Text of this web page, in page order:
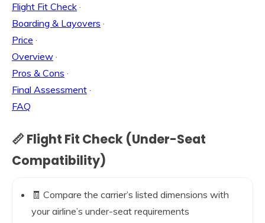
Flight Fit Check ·
Boarding & Layovers ·
Price ·
Overview ·
Pros & Cons ·
Final Assessment ·
FAQ
📏 Flight Fit Check (Under-Seat
Compatibility)
🧾 Compare the carrier’s listed dimensions with
your airline’s under-seat requirements